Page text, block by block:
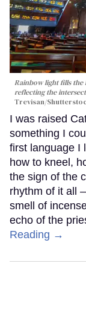
Rainbow light fills the
reflecting the
Trevisan/
I was raised
something I
first language I
how to kneel,
the sign of the
rhythm of it all
smell of
echo of the
Reading →